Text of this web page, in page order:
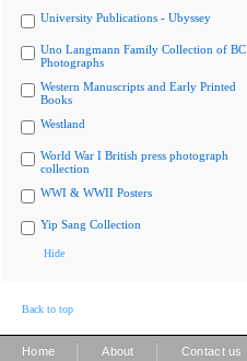
University Publications - Ubyssey
Uno Langmann Family Collection of BC
Photographs
Western Manuscripts and Early Printed
Books
Westland
World War I British press photograph
collection
WWI & WWII Posters
Yip Sang Collection
Hide
Back to top
Home About Contact us